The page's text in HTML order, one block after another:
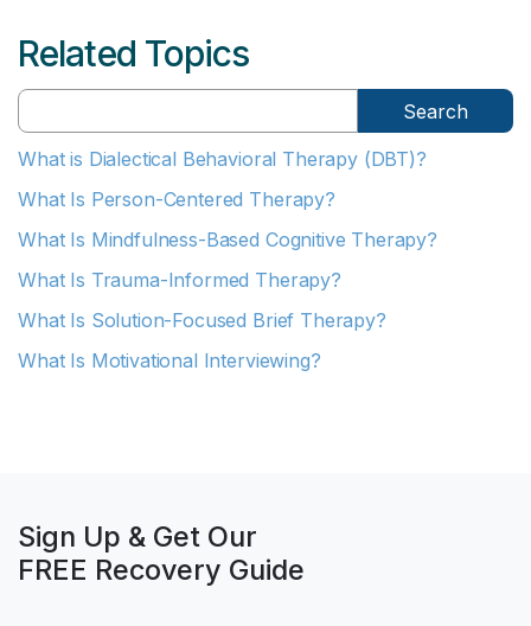
Related Topics
Search
What is Dialectical Behavioral Therapy (DBT)?
What Is Person-Centered Therapy?
What Is Mindfulness-Based Cognitive Therapy?
What Is Trauma-Informed Therapy?
What Is Solution-Focused Brief Therapy?
What Is Motivational Interviewing?
Sign Up & Get Our
FREE Recovery Guide